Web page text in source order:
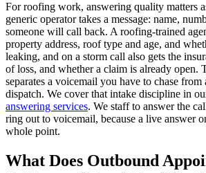
For roofing work, answering quality matters
generic operator takes a message: name,
someone will call back. A roofing-trained
property address, roof type and age, and
leaking, and on a storm call also gets the
of loss, and whether a claim is already open.
separates a voicemail you have to chase
dispatch. We cover that intake discipline in
answering services. We staff to answer the
ring out to voicemail, because a live answer
whole point.
What Does Outbound